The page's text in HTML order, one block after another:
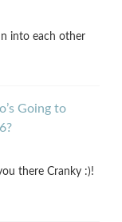
into each other
Going to
there Cranky :)!